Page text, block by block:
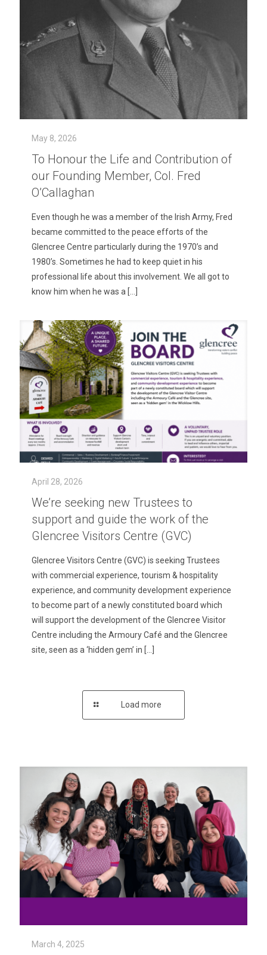
May 8, 2026
To Honour the Life and Contribution of
our Founding Member, Col. Fred
O’Callaghan
Even though he was a member of the Irish Army, Fred
became committed to the peace efforts of the
Glencree Centre particularly during the 1970’s and
1980’s. Sometimes he had to keep quiet in his
professional life about this involvement. We all got to
know him when he was a […]
April 28, 2026
We’re seeking new Trustees to
support and guide the work of the
Glencree Visitors Centre (GVC)
Glencree Visitors Centre (GVC) is seeking Trustees
with commercial experience, tourism & hospitality
experience, and community development experience
to become part of a newly constituted board which
will support the development of the Glencree Visitor
Centre including the Armoury Café and the Glencree
site, seen as a ‘hidden gem’ in […]
Load more
March 4, 2025